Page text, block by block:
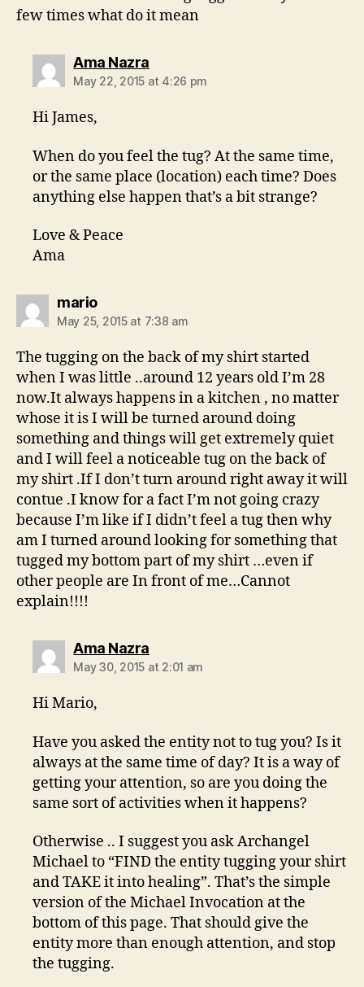
few times what do it mean
Ama Nazrasays:
May 22, 2015 at 4:26 pm
Hi James,
When do you feel the tug? At the same time,
or the same place (location) each time? Does
anything else happen that’s a bit strange?
Love & Peace
Ama
mariosays:
May 25, 2015 at 7:38 am
The tugging on the back of my shirt started
when I was little ..around 12 years old I’m 28
now.It always happens in a kitchen , no matter
whose it is I will be turned around doing
something and things will get extremely quiet
and I will feel a noticeable tug on the back of
my shirt .If I don’t turn around right away it will
contue .I know for a fact I’m not going crazy
because I’m like if I didn’t feel a tug then why
am I turned around looking for something that
tugged my bottom part of my shirt …even if
other people are In front of me…Cannot
explain!!!!
Ama Nazrasays:
May 30, 2015 at 2:01 am
Hi Mario,
Have you asked the entity not to tug you? Is it
always at the same time of day? It is a way of
getting your attention, so are you doing the
same sort of activities when it happens?
Otherwise .. I suggest you ask Archangel
Michael to “FIND the entity tugging your shirt
and TAKE it into healing”. That’s the simple
version of the Michael Invocation at the
bottom of this page. That should give the
entity more than enough attention, and stop
the tugging.